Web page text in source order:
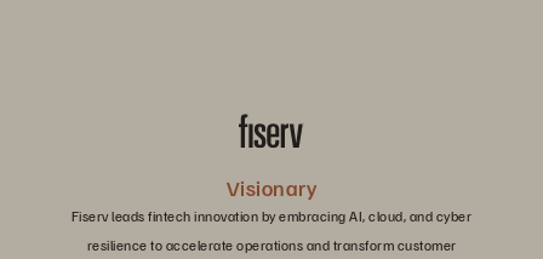
Visionary
Fiserv leads fintech innovation by embracing AI, cloud, and cyber
resilience to accelerate operations and transform customer